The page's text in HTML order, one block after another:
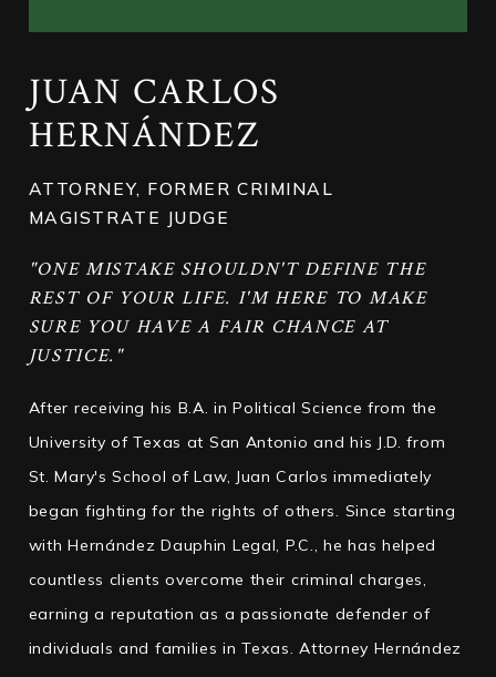
JUAN CARLOS
HERNÁNDEZ
ATTORNEY, FORMER CRIMINAL
MAGISTRATE JUDGE
"ONE MISTAKE SHOULDN'T DEFINE THE
REST OF YOUR LIFE. I'M HERE TO MAKE
SURE YOU HAVE A FAIR CHANCE AT
JUSTICE."
After receiving his B.A. in Political Science from the
University of Texas at San Antonio and his J.D. from
St. Mary's School of Law, Juan Carlos immediately
began fighting for the rights of others. Since starting
with Hernández Dauphin Legal, P.C., he has helped
countless clients overcome their criminal charges,
earning a reputation as a passionate defender of
individuals and families in Texas. Attorney Hernández